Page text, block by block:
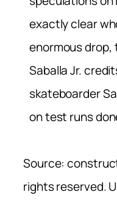
exactly clear
enormous drop,
Saballa Jr.
skateboarder
on test runs
Source:
rights reserved.